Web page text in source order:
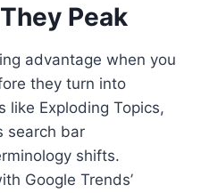
Peak
advantage when you
they turn into
like Exploding Topics,
search bar
shifts.
Google Trends’